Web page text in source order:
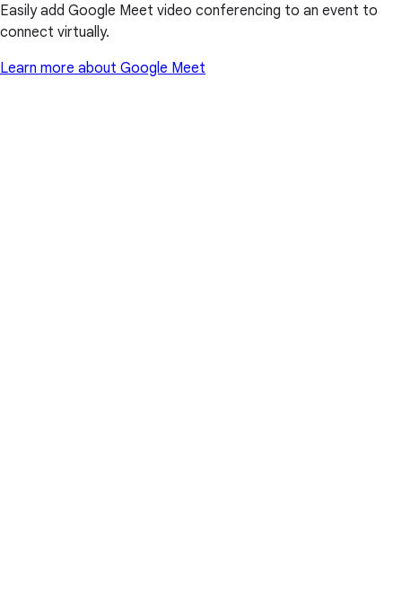
Easily add Google Meet video conferencing to an event to
connect virtually.
Learn more about Google Meet